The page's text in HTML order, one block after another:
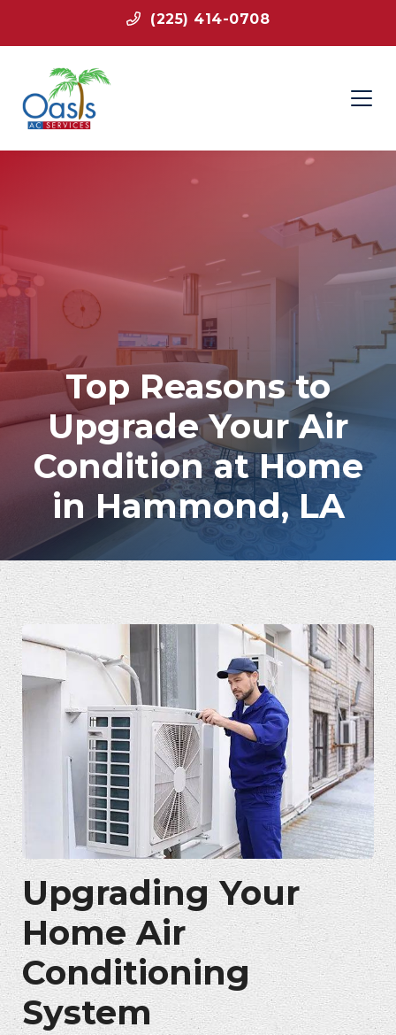
(225) 414-0708
Top Reasons to
Upgrade Your Air
Condition at Home
in Hammond, LA
Upgrading Your
Home Air
Conditioning
System